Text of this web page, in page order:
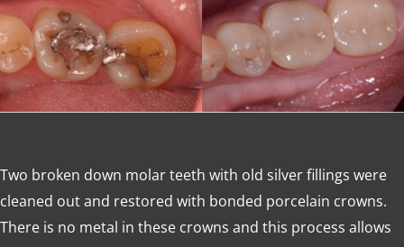
Two broken down molar teeth with old silver fillings were
cleaned out and restored with bonded porcelain crowns.
There is no metal in these crowns and this process allows